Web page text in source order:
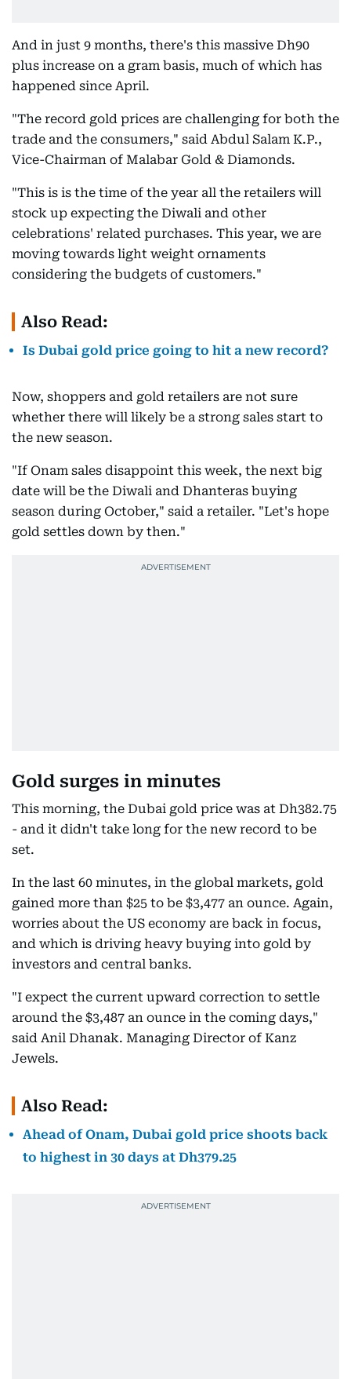
And in just 9 months, there's this massive Dh90
plus increase on a gram basis, much of which has
happened since April.
"The record gold prices are challenging for both the
trade and the consumers," said Abdul Salam K.P.,
Vice-Chairman of Malabar Gold & Diamonds.
"This is is the time of the year all the retailers will
stock up expecting the Diwali and other
celebrations' related purchases. This year, we are
moving towards light weight ornaments
considering the budgets of customers."
Also Read:
Is Dubai gold price going to hit a new record?
Now, shoppers and gold retailers are not sure
whether there will likely be a strong sales start to
the new season.
"If Onam sales disappoint this week, the next big
date will be the Diwali and Dhanteras buying
season during October," said a retailer. "Let's hope
gold settles down by then."
Gold surges in minutes
This morning, the Dubai gold price was at Dh382.75
- and it didn't take long for the new record to be
set.
In the last 60 minutes, in the global markets, gold
gained more than $25 to be $3,477 an ounce. Again,
worries about the US economy are back in focus,
and which is driving heavy buying into gold by
investors and central banks.
"I expect the current upward correction to settle
around the $3,487 an ounce in the coming days,"
said Anil Dhanak. Managing Director of Kanz
Jewels.
Also Read:
Ahead of Onam, Dubai gold price shoots back
to highest in 30 days at Dh379.25